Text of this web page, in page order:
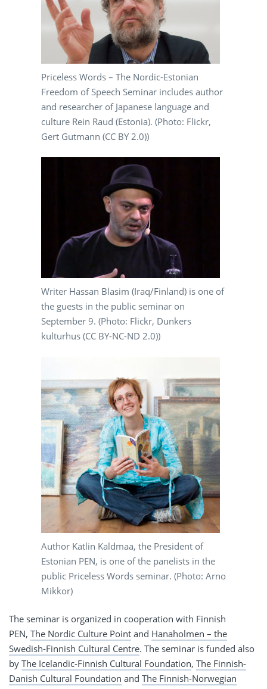
Priceless Words – The Nordic-Estonian
Freedom of Speech Seminar includes author
and researcher of Japanese language and
culture Rein Raud (Estonia). (Photo: Flickr,
Gert Gutmann (CC BY 2.0))
Writer Hassan Blasim (Iraq/Finland) is one of
the guests in the public seminar on
September 9. (Photo: Flickr, Dunkers
kulturhus (CC BY-NC-ND 2.0))
Author Kätlin Kaldmaa, the President of
Estonian PEN, is one of the panelists in the
public Priceless Words seminar. (Photo: Arno
Mikkor)
The seminar is organized in cooperation with Finnish
PEN, The Nordic Culture Point and Hanaholmen – the
Swedish-Finnish Cultural Centre. The seminar is funded also
by The Icelandic-Finnish Cultural Foundation, The Finnish-
Danish Cultural Foundation and The Finnish-Norwegian